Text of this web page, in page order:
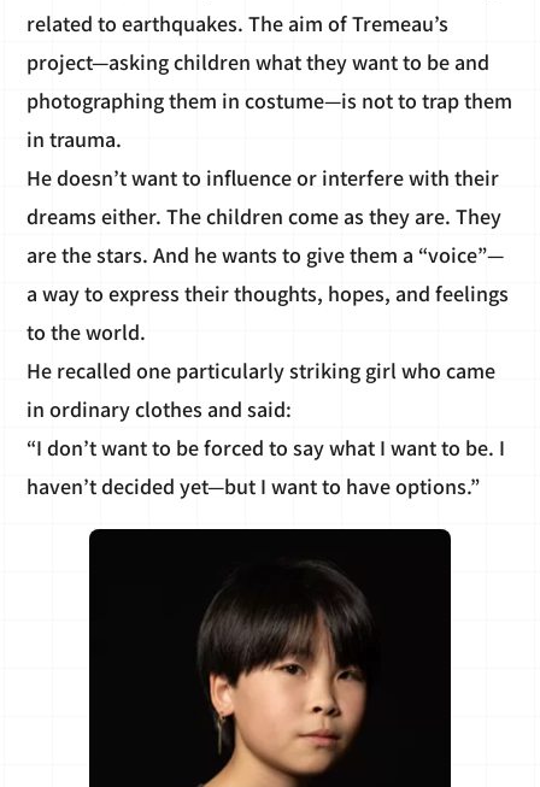
related to earthquakes. The aim of Tremeau’s
project—asking children what they want to be and
photographing them in costume—is not to trap them
in trauma.
He doesn’t want to influence or interfere with their
dreams either. The children come as they are. They
are the stars. And he wants to give them a “voice”—
a way to express their thoughts, hopes, and feelings
to the world.
He recalled one particularly striking girl who came
in ordinary clothes and said:
“I don’t want to be forced to say what I want to be. I
haven’t decided yet—but I want to have options.”